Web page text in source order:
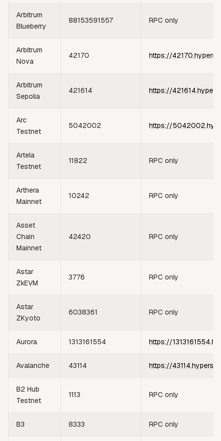
Arbitrum
Blueberry
88153591557 RPC only
Arbitrum
Nova
42170 https://
Arbitrum
Sepolia
421614 https://
Arc
Testnet
5042002 https://
Artela
Testnet
11822 RPC only
Arthera
Mainnet
10242 RPC only
Asset
Chain
Mainnet
42420 RPC only
Astar
ZkEVM
3776 RPC only
Astar
ZKyoto
6038361 RPC only
Aurora 1313161554 https://
Avalanche 43114 https://
B2 Hub
Testnet
1113 RPC only
B3 8333 RPC only